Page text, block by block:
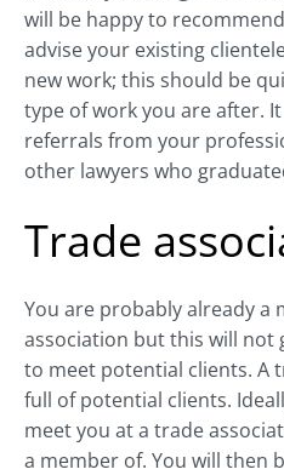
will be happy to
advise your existing
new work; this should be
type of work you are after.
referrals from your
other lawyers who
Trade
You are probably already a
association but this will
to meet potential clients. A
full of potential clients.
meet you at a trade
a member of. You will then